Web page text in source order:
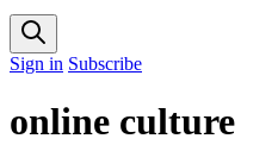
Sign in Subscribe
online culture